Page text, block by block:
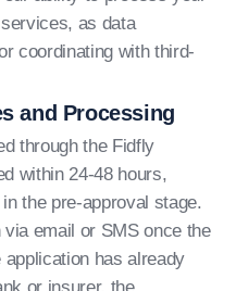
as data
coordinating with third-
and Processing
through the Fidfly
within 24-48 hours,
the pre-approval stage.
email or SMS once the
has already